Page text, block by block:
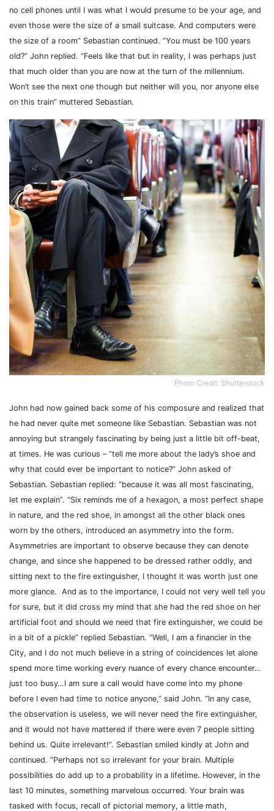
no cell phones until I was what I would presume to be your age, and
even those were the size of a small suitcase. And computers were
the size of a room” Sebastian continued. “You must be 100 years
old?” John replied. “Feels like that but in reality, I was perhaps just
that much older than you are now at the turn of the millennium.
Won’t see the next one though but neither will you, nor anyone else
on this train” muttered Sebastian.
Photo Credit: Shutterstock
John had now gained back some of his composure and realized that
he had never quite met someone like Sebastian. Sebastian was not
annoying but strangely fascinating by being just a little bit off-beat,
at times. He was curious – “tell me more about the lady’s shoe and
why that could ever be important to notice?” John asked of
Sebastian. Sebastian replied: “because it was all most fascinating,
let me explain”. “Six reminds me of a hexagon, a most perfect shape
in nature, and the red shoe, in amongst all the other black ones
worn by the others, introduced an asymmetry into the form.
Asymmetries are important to observe because they can denote
change, and since she happened to be dressed rather oddly, and
sitting next to the fire extinguisher, I thought it was worth just one
more glance. And as to the importance, I could not very well tell you
for sure, but it did cross my mind that she had the red shoe on her
artificial foot and should we need that fire extinguisher, we could be
in a bit of a pickle” replied Sebastian. “Well, I am a financier in the
City, and I do not much believe in a string of coincidences let alone
spend more time working every nuance of every chance encounter…
just too busy…I am sure a call would have come into my phone
before I even had time to notice anyone,” said John. “In any case,
the observation is useless, we will never need the fire extinguisher,
and it would not have mattered if there were even 7 people sitting
behind us. Quite irrelevant!”. Sebastian smiled kindly at John and
continued. “Perhaps not so irrelevant for your brain. Multiple
possibilities do add up to a probability in a lifetime. However, in the
last 10 minutes, something marvelous occurred. Your brain was
tasked with focus, recall of pictorial memory, a little math,